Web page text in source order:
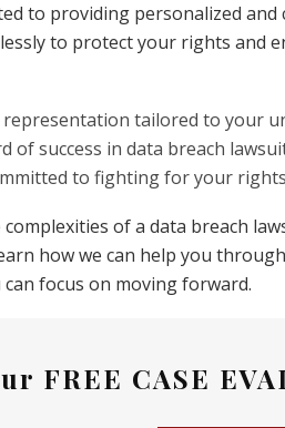
to providing personalized
to protect your rights and
representation tailored to your
of success in data breach
to fighting for your
complexities of a data breach
how we can help you
can focus on moving forward.
FREE CASE